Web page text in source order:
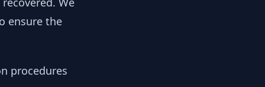
ensure the
procedures